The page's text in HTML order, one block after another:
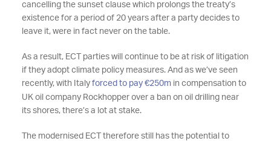
cancelling the sunset clause which prolongs the treaty’s
existence for a period of 20 years after a party decides to
leave it, were in fact never on the table.
As a result, ECT parties will continue to be at risk of litigation
if they adopt climate policy measures. And as we’ve seen
recently, with Italy forced to pay €250min compensation to
UK oil company Rockhopper over a ban on oil drilling near
its shores, there’s a lot at stake.
The modernised ECT therefore still has the potential to